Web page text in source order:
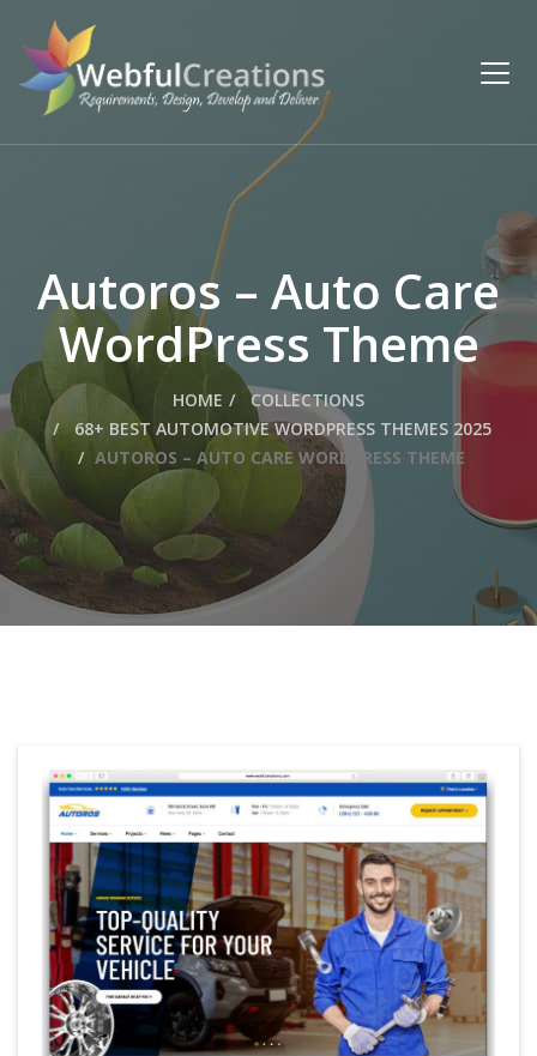
Autoros – Auto Care
WordPress Theme
HOME
COLLECTIONS
68+ BEST AUTOMOTIVE WORDPRESS THEMES 2025
AUTOROS – AUTO CARE WORDPRESS THEME